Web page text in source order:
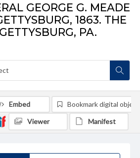
GEORGE G. MEADE
1863. THE
PA.
Embed Bookmark digital object
Viewer Manifest